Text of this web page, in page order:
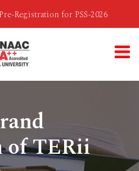
Pre-Registration for PSS-2026
of TERii